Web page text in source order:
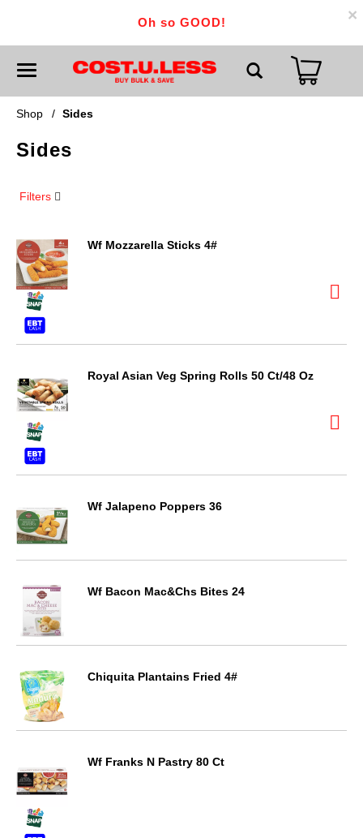
Oh so GOOD! ×
T
o
g
l
n
a
g
i
o
n
Shop / Sides
Sides
Filters
Wf Mozzarella Sticks 4#
Royal Asian Veg Spring Rolls 50 Ct/48 Oz
Wf Jalapeno Poppers 36
Wf Bacon Mac&Chs Bites 24
Chiquita Plantains Fried 4#
Wf Franks N Pastry 80 Ct